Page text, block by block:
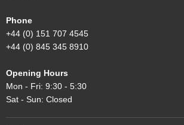
Phone
+44 (0) 151 707 4545
+44 (0) 845 345 8910
Opening Hours
Mon - Fri: 9:30 - 5:30
Sat - Sun: Closed